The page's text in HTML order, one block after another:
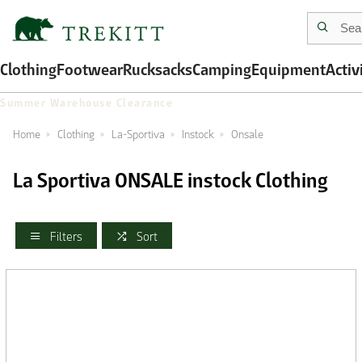
ClothingFootwearRucksacksCampingEquipment
Summer Warehouse Clearance
Home Clothing La-Sportiva Instock Onsale
La Sportiva ONSALE instock Clothing
Filters Sort